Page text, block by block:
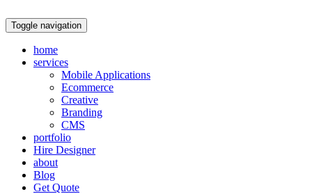
Toggle navigation
home
services
Mobile Applications
Ecommerce
Creative
Branding
CMS
portfolio
Hire Designer
about
Blog
Get Quote